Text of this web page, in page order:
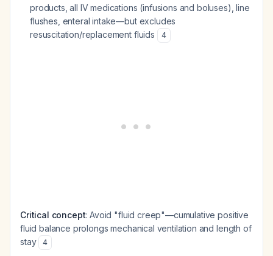
products, all IV medications (infusions and boluses), line
flushes, enteral intake—but excludes
resuscitation/replacement fluids
4
Critical concept: Avoid "fluid creep"—cumulative positive
fluid balance prolongs mechanical ventilation and length of
stay
4